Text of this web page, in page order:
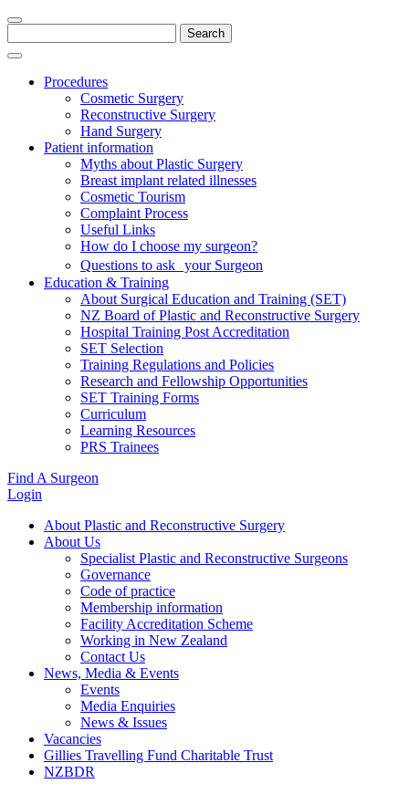
for:
Procedures
Cosmetic Surgery
Reconstructive Surgery
Hand Surgery
Patient information
Myths about Plastic Surgery
Breast implant related illnesses
Cosmetic Tourism
Complaint Process
Useful Links
How do I choose my surgeon?
Questions to ask your Surgeon
Education & Training
About Surgical Education and Training (SET)
NZ Board of Plastic and Reconstructive Surgery
Hospital Training Post Accreditation
SET Selection
Training Regulations and Policies
Research and Fellowship Opportunities
SET Training Forms
Curriculum
Learning Resources
PRS Trainees
Find A Surgeon
Login
About Plastic and Reconstructive Surgery
About Us
Specialist Plastic and Reconstructive Surgeons
Governance
Code of practice
Membership information
Facility Accreditation Scheme
Working in New Zealand
Contact Us
News, Media & Events
Events
Media Enquiries
News & Issues
Vacancies
Gillies Travelling Fund Charitable Trust
NZBDR